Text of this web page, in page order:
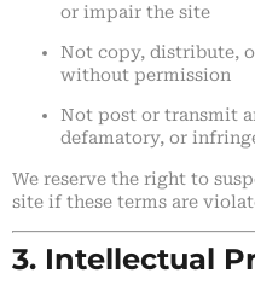
or impair the site
Not copy, distribute,
without permission
Not post or transmit
defamatory, or
We reserve the right to
site if these terms are
3. Intellectual